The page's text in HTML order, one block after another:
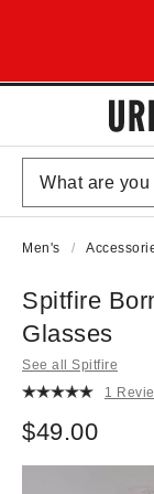
Men's
Spitfire
Glasses
See all Spitfire
1
$49.00